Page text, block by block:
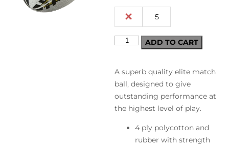
4 5
ADD TO CART
A superb quality elite match
ball, designed to give
outstanding performance at
the highest level of play.
4 ply polycotton and
rubber with strength